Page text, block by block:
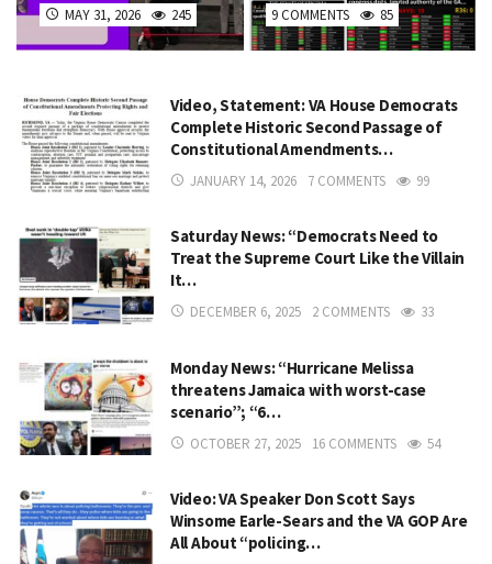
MAY 31, 2026 245
9 COMMENTS
85
Video, Statement: VA House Democrats
Complete Historic Second Passage of
Constitutional Amendments…
JANUARY 14, 2026 7 COMMENTS 99
Saturday News: “Democrats Need to
Treat the Supreme Court Like the Villain
It…
DECEMBER 6, 2025 2 COMMENTS 33
Monday News: “Hurricane Melissa
threatens Jamaica with worst-case
scenario”; “6…
OCTOBER 27, 2025 16 COMMENTS 54
Video: VA Speaker Don Scott Says
Winsome Earle-Sears and the VA GOP Are
All About “policing…